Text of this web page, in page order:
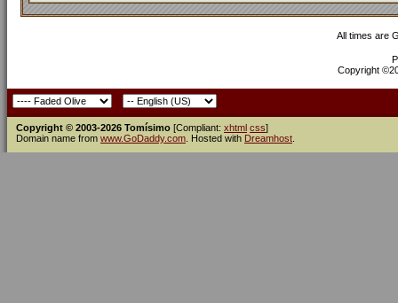
All times are
Copyright
Copyright © 2003-2026 Tomísimo [Compliant: xhtml css]
Domain name from www.GoDaddy.com . Hosted with Dreamhost